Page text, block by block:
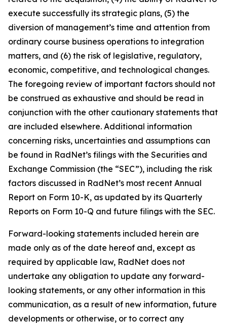
execute successfully its strategic plans, (5) the
diversion of management’s time and attention from
ordinary course business operations to integration
matters, and (6) the risk of legislative, regulatory,
economic, competitive, and technological changes.
The foregoing review of important factors should not
be construed as exhaustive and should be read in
conjunction with the other cautionary statements that
are included elsewhere. Additional information
concerning risks, uncertainties and assumptions can
be found in RadNet’s filings with the Securities and
Exchange Commission (the “SEC”), including the risk
factors discussed in RadNet’s most recent Annual
Report on Form 10-K, as updated by its Quarterly
Reports on Form 10-Q and future filings with the SEC.
Forward-looking statements included herein are
made only as of the date hereof and, except as
required by applicable law, RadNet does not
undertake any obligation to update any forward-
looking statements, or any other information in this
communication, as a result of new information, future
developments or otherwise, or to correct any